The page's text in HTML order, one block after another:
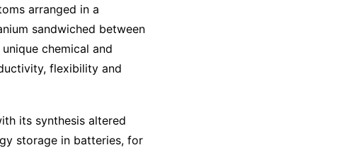
arranged in a
sandwiched between
chemical and
flexibility and
its synthesis altered
storage in batteries, for